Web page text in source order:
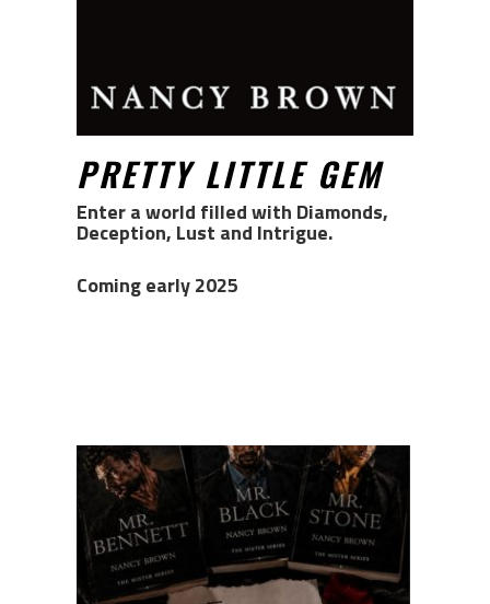
PRETTY LITTLE GEM
Enter a world filled with Diamonds,
Deception, Lust and Intrigue.
Coming early 2025